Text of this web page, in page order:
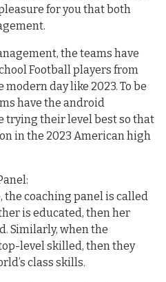
for you that both
the teams have
Football players from
day like 2023. To be
have the android
trying their level best so that
in the 2023 American high
coaching panel is called
is educated, then her
Similarly, when the
level skilled, then they
class skills.